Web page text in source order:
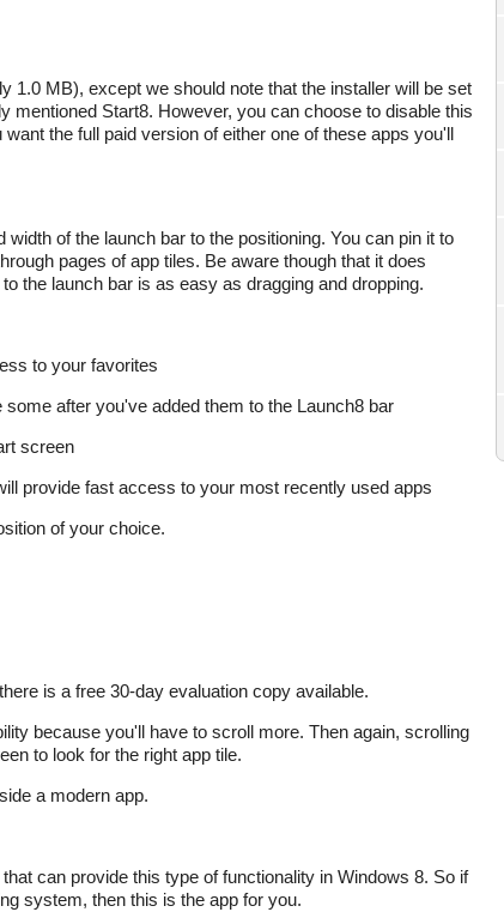
1.0 MB), except we should note that the installer will be set
mentioned Start8. However, you can choose to disable this
the full paid version of either one of these apps you'll
of the launch bar to the positioning. You can pin it to
pages of app tiles. Be aware though that it does
the launch bar is as easy as dragging and dropping.
to your favorites
after you've added them to the Launch8 bar
screen
provide fast access to your most recently used apps
of your choice.
is a free 30-day evaluation copy available.
because you'll have to scroll more. Then again, scrolling
to look for the right app tile.
a modern app.
can provide this type of functionality in Windows 8. So if
system, then this is the app for you.